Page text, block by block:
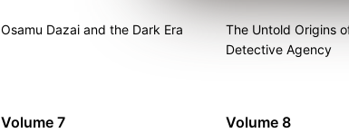
Osamu Dazai and the Dark Era
The Untold Origins
Detective Agency
Volume 7 Volume 8